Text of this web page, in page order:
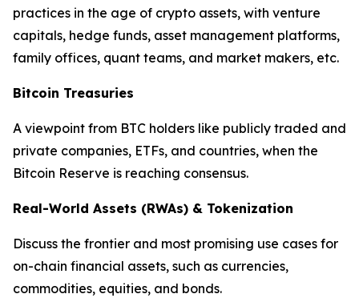
practices in the age of crypto assets, with venture
capitals, hedge funds, asset management platforms,
family offices, quant teams, and market makers, etc.
Bitcoin Treasuries
A viewpoint from BTC holders like publicly traded and
private companies, ETFs, and countries, when the
Bitcoin Reserve is reaching consensus.
Real-World Assets (RWAs) & Tokenization
Discuss the frontier and most promising use cases for
on-chain financial assets, such as currencies,
commodities, equities, and bonds.